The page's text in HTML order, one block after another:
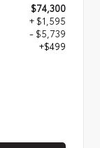
$74,300
+ $1,595
- $5,739
+$499